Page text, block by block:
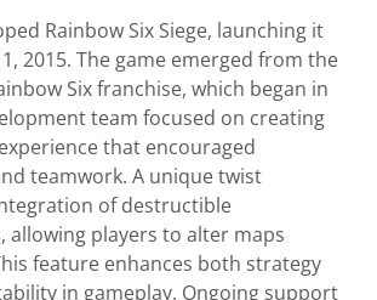
Rainbow Six Siege, launching it
2015. The game emerged from the
Six franchise, which began in
team focused on creating
that encouraged
teamwork. A unique twist
of destructible
allowing players to alter maps
feature enhances both strategy
in gameplay. Ongoing support